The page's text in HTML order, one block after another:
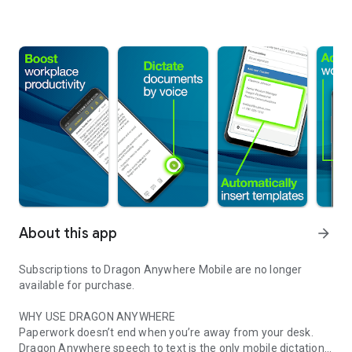
About this app arrow_forward
Subscriptions to Dragon Anywhere Mobile are no longer
available for purchase.
WHY USE DRAGON ANYWHERE
Paperwork doesn’t end when you’re away from your desk.
Dragon Anywhere speech to text is the only mobile dictation